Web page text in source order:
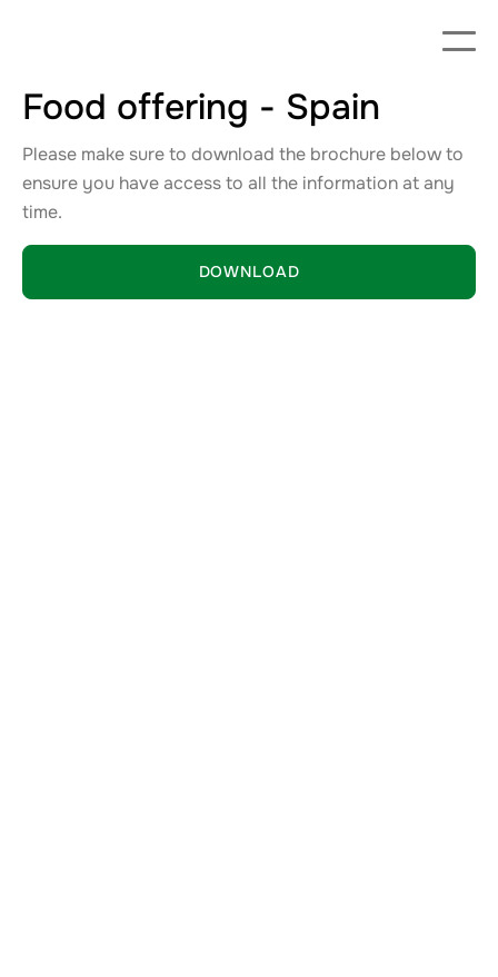
Food offering - Spain
Please make sure to download the brochure below to
ensure you have access to all the information at any
time.
DOWNLOAD